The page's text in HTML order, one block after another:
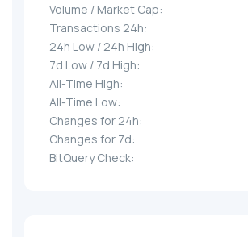
Volume / Market Cap:
Transactions 24h:
24h Low / 24h High:
7d Low / 7d High:
All-Time High:
All-Time Low:
Changes for 24h:
Changes for 7d:
BitQuery Check: